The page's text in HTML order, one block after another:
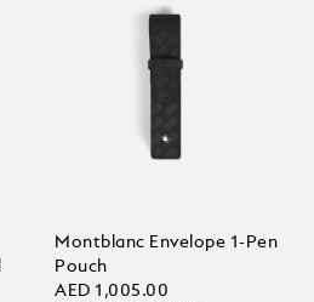
Montblanc Envelope 1-Pen
Pouch
AED 1,005.00